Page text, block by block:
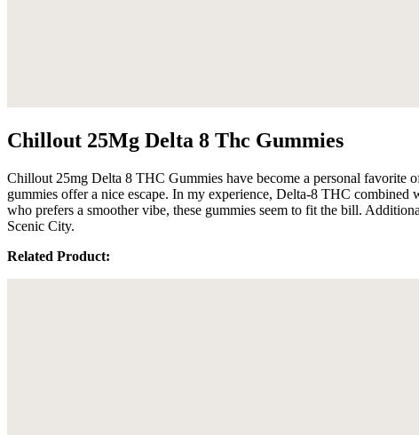
Chillout 25Mg Delta 8 Thc Gummies
Chillout 25mg Delta 8 THC Gummies have become a personal favorite
gummies offer a nice escape. In my experience, Delta-8 THC
who prefers a smoother vibe, these gummies seem to fit the bill.
Scenic City.
Related Product: